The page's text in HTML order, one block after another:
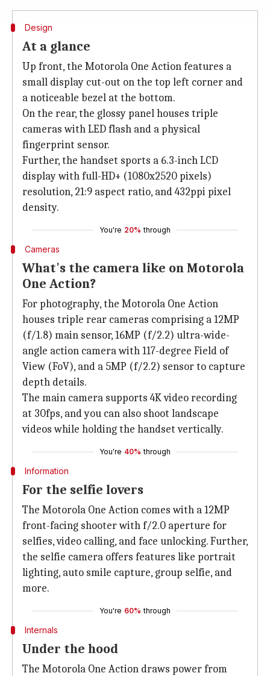
Design
At a glance
Up front, the Motorola One Action features a
small display cut-out on the top left corner and
a noticeable bezel at the bottom.
On the rear, the glossy panel houses triple
cameras with LED flash and a physical
fingerprint sensor.
Further, the handset sports a 6.3-inch LCD
display with full-HD+ (1080x2520 pixels)
resolution, 21:9 aspect ratio, and 432ppi pixel
density.
You're 20% through
Cameras
What's the camera like on Motorola
One Action?
For photography, the Motorola One Action
houses triple rear cameras comprising a 12MP
(f/1.8) main sensor, 16MP (f/2.2) ultra-wide-
angle action camera with 117-degree Field of
View (FoV), and a 5MP (f/2.2) sensor to capture
depth details.
The main camera supports 4K video recording
at 30fps, and you can also shoot landscape
videos while holding the handset vertically.
You're 40% through
Information
For the selfie lovers
The Motorola One Action comes with a 12MP
front-facing shooter with f/2.0 aperture for
selfies, video calling, and face unlocking. Further,
the selfie camera offers features like portrait
lighting, auto smile capture, group selfie, and
more.
You're 60% through
Internals
Under the hood
The Motorola One Action draws power from